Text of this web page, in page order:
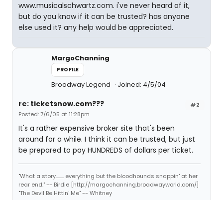
www.musicalschwartz.com. i've never heard of it,
but do you know if it can be trusted? has anyone
else used it? any help would be appreciated.
MargoChanning
PROFILE
Broadway Legend Joined: 4/5/04
#2
re: ticketsnow.com???
Posted: 7/6/05 at 11:28pm
It's a rather expensive broker site that's been
around for a while. I think it can be trusted, but just
be prepared to pay HUNDREDS of dollars per ticket.
"What a story........ everything but the bloodhounds snappin' at her
rear end." -- Birdie [http://margochanning.broadwayworld.com/]
"The Devil Be Hittin' Me" -- Whitney